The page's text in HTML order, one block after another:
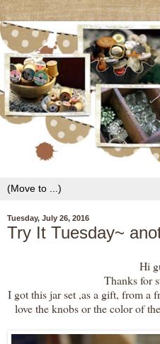
Tuesday, July 26, 2016
Try It Tuesday~
Hi
Thanks for
I got this jar set ,as a gift, from a
love the knobs or the color of